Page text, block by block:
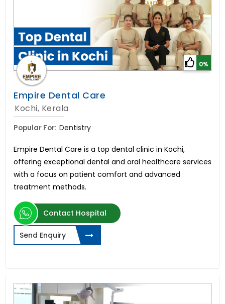
0%
Empire Dental Care
Kochi, Kerala
Popular For: Dentistry
Empire Dental Care is a top dental clinic in Kochi,
offering exceptional dental and oral healthcare services
with a focus on patient comfort and advanced
treatment methods.
Contact Hospital
Send Enquiry